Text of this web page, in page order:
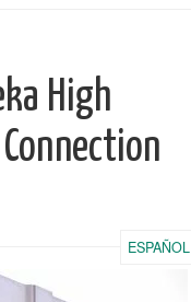
High
ESPAÑOL